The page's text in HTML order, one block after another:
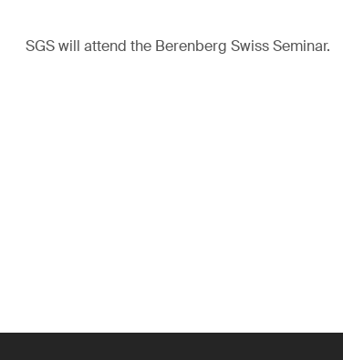
SGS will attend the Berenberg Swiss Seminar.